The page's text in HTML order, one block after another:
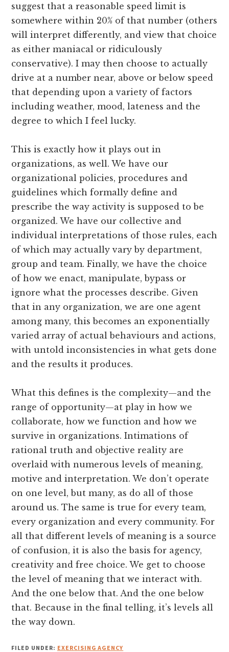
suggest that a reasonable speed limit is
somewhere within 20% of that number (others
will interpret differently, and view that choice
as either maniacal or ridiculously
conservative). I may then choose to actually
drive at a number near, above or below speed
that depending upon a variety of factors
including weather, mood, lateness and the
degree to which I feel lucky.
This is exactly how it plays out in
organizations, as well. We have our
organizational policies, procedures and
guidelines which formally define and
prescribe the way activity is supposed to be
organized. We have our collective and
individual interpretations of those rules, each
of which may actually vary by department,
group and team. Finally, we have the choice
of how we enact, manipulate, bypass or
ignore what the processes describe. Given
that in any organization, we are one agent
among many, this becomes an exponentially
varied array of actual behaviours and actions,
with untold inconsistencies in what gets done
and the results it produces.
What this defines is the complexity—and the
range of opportunity—at play in how we
collaborate, how we function and how we
survive in organizations. Intimations of
rational truth and objective reality are
overlaid with numerous levels of meaning,
motive and interpretation. We don’t operate
on one level, but many, as do all of those
around us. The same is true for every team,
every organization and every community. For
all that different levels of meaning is a source
of confusion, it is also the basis for agency,
creativity and free choice. We get to choose
the level of meaning that we interact with.
And the one below that. And the one below
that. Because in the final telling, it’s levels all
the way down.
FILED UNDER: EXERCISING AGENCY